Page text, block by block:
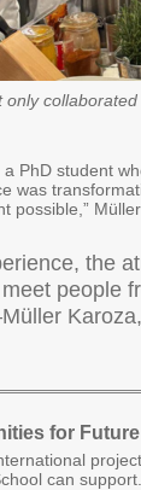
only
PhD student
was
possible,”
the
people
for
can support.